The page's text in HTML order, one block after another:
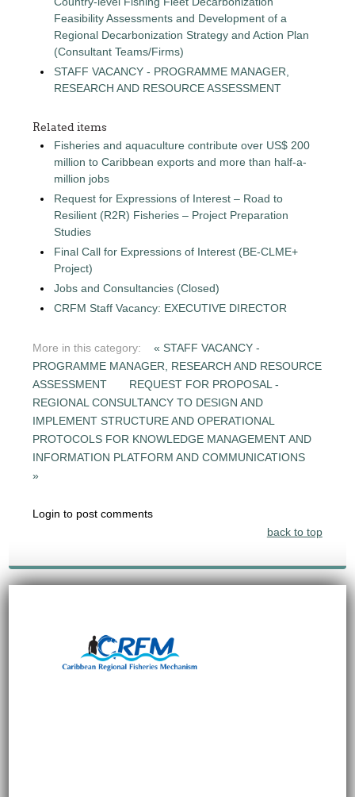
Feasibility Assessments and Development of a
Regional Decarbonization Strategy and Action Plan
(Consultant Teams/Firms)
STAFF VACANCY - PROGRAMME MANAGER,
RESEARCH AND RESOURCE ASSESSMENT
Related items
Fisheries and aquaculture contribute over US$ 200
million to Caribbean exports and more than half-a-
million jobs
Request for Expressions of Interest – Road to
Resilient (R2R) Fisheries – Project Preparation
Studies
Final Call for Expressions of Interest (BE-CLME+
Project)
Jobs and Consultancies (Closed)
CRFM Staff Vacancy: EXECUTIVE DIRECTOR
More in this category:
« STAFF VACANCY -
PROGRAMME MANAGER, RESEARCH AND RESOURCE
ASSESSMENT
REQUEST FOR PROPOSAL -
REGIONAL CONSULTANCY TO DESIGN AND
IMPLEMENT STRUCTURE AND OPERATIONAL
PROTOCOLS FOR KNOWLEDGE MANAGEMENT AND
INFORMATION PLATFORM AND COMMUNICATIONS
»
Login to post comments
back to top